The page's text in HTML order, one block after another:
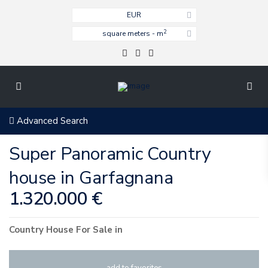
EUR
square meters - m2
Advanced Search
Super Panoramic Country
house in Garfagnana
1.320.000 €
Country House For Sale in